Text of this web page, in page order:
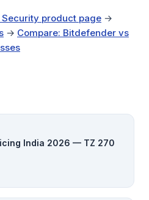
product page →
→ Compare: Bitdefender vs
India 2026 — TZ 270